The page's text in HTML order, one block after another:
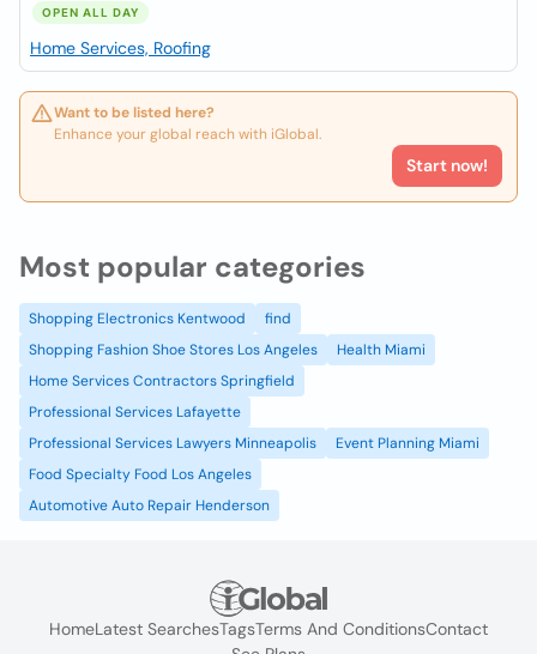
OPEN ALL DAY
Home Services, Roofing
Want to be listed here?
Enhance your global reach with iGlobal.
Start now!
Most popular categories
Shopping Electronics Kentwood
find
Shopping Fashion Shoe Stores Los Angeles
Health Miami
Home Services Contractors Springfield
Professional Services Lafayette
Professional Services Lawyers Minneapolis
Event Planning Miami
Food Specialty Food Los Angeles
Automotive Auto Repair Henderson
HomeLatest SearchesTagsTerms And ConditionsContact